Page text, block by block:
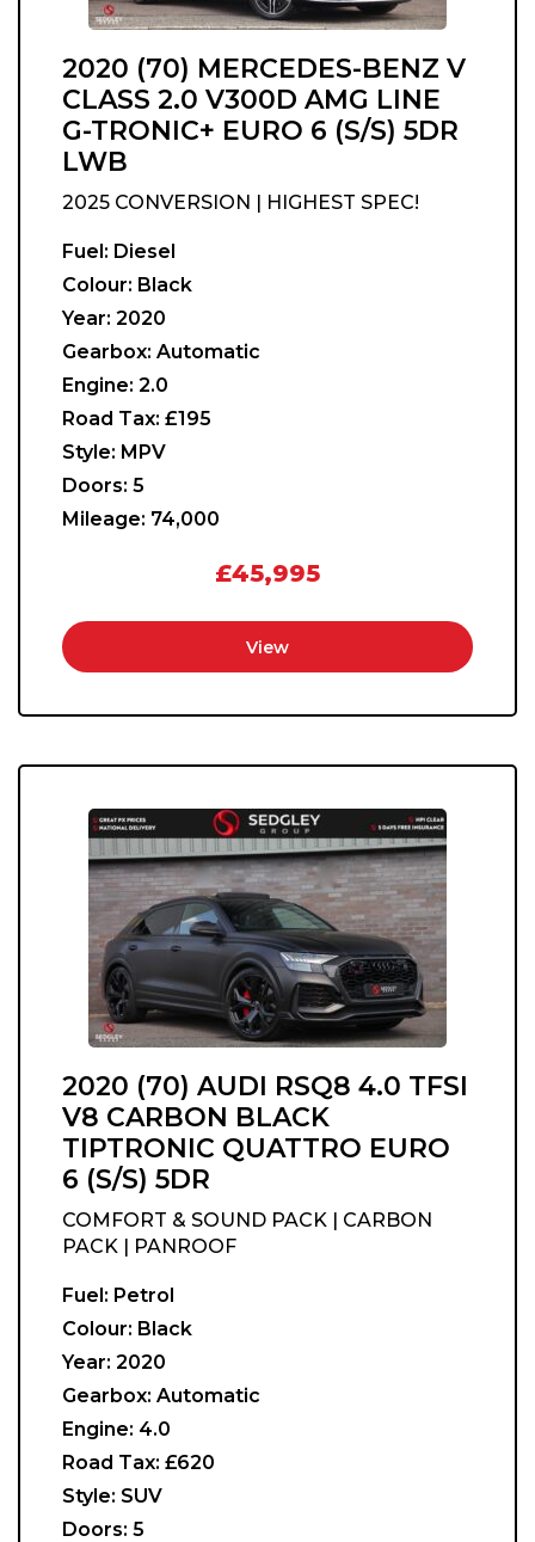
2020 (70) MERCEDES-BENZ V
CLASS 2.0 V300D AMG LINE
G-TRONIC+ EURO 6 (S/S) 5DR
LWB
2025 CONVERSION | HIGHEST SPEC!
Fuel: Diesel
Colour: Black
Year: 2020
Gearbox: Automatic
Engine: 2.0
Road Tax: £195
Style: MPV
Doors: 5
Mileage: 74,000
£45,995
View
2020 (70) AUDI RSQ8 4.0 TFSI
V8 CARBON BLACK
TIPTRONIC QUATTRO EURO
6 (S/S) 5DR
COMFORT & SOUND PACK | CARBON
PACK | PANROOF
Fuel: Petrol
Colour: Black
Year: 2020
Gearbox: Automatic
Engine: 4.0
Road Tax: £620
Style: SUV
Doors: 5